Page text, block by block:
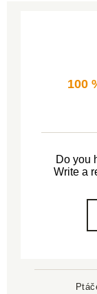
100
Do you
Write a